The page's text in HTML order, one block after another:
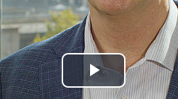
Play